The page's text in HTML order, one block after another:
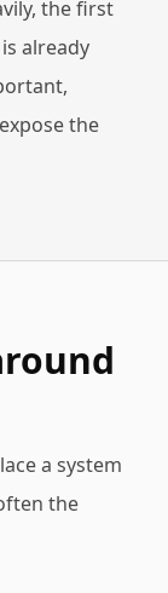
the first
already
the
a system
the